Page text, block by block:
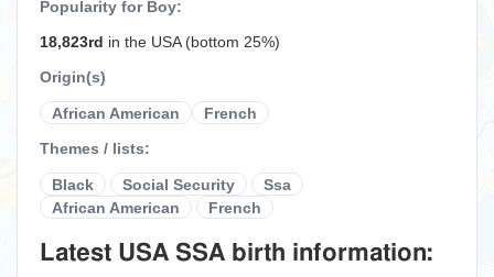
Popularity for Boy:
18,823rd in the USA (bottom 25%)
Origin(s)
African American French
Themes / lists:
Black Social Security
Ssa
African American
French
Latest USA SSA birth information: